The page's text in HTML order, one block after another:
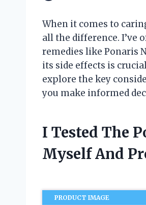
When it comes to
all the difference. I’ve
remedies like Ponaris
its side effects is
explore the key
you make informed
I Tested The
Myself And
PRODUCT IMAGE